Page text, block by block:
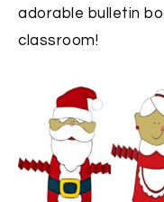
adorable bulletin
classroom!